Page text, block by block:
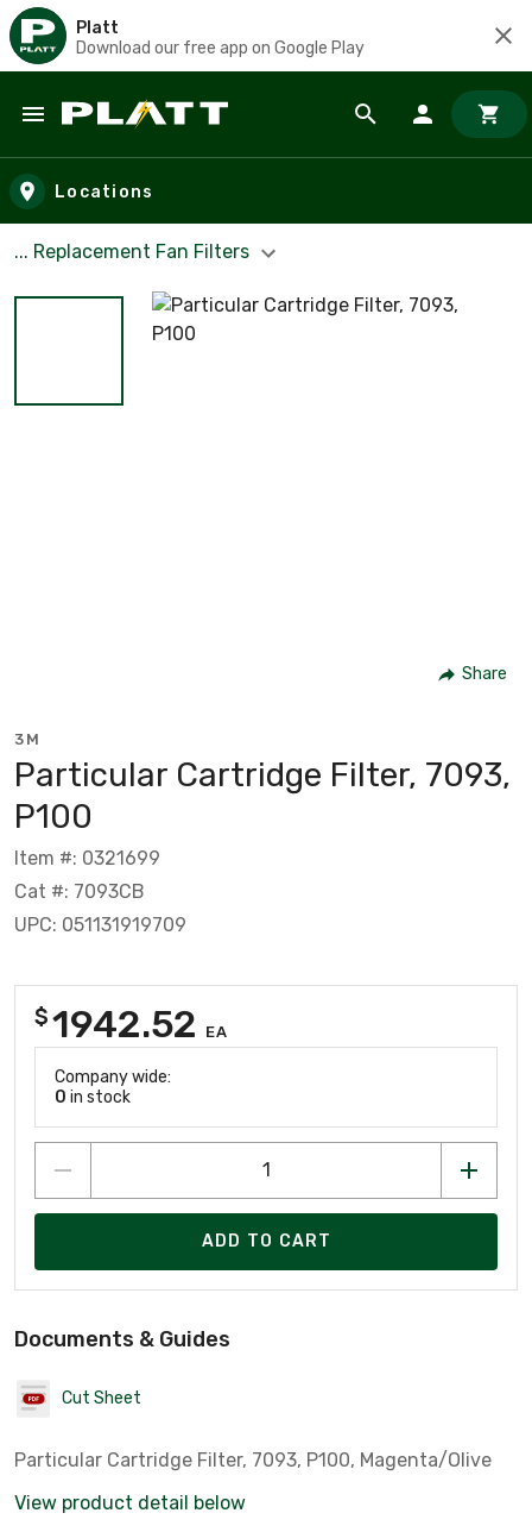
Platt
Download our free app on Google Play
Skip to main content
Locations
... Replacement Fan Filters
Share
3M
Particular Cartridge Filter, 7093,
P100
Item #: 0321699
Cat #: 7093CB
UPC: 051131919709
$1942.52 EA
Company wide:
0 in stock
ADD TO CART
Documents & Guides
Cut Sheet
Particular Cartridge Filter, 7093, P100, Magenta/Olive
View product detail below